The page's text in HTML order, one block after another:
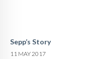
Sepp’s Story
11 MAY 2017